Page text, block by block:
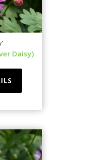
Daisy)